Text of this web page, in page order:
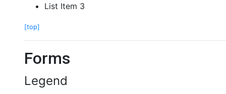
List Item 3
[top]
Forms
Legend